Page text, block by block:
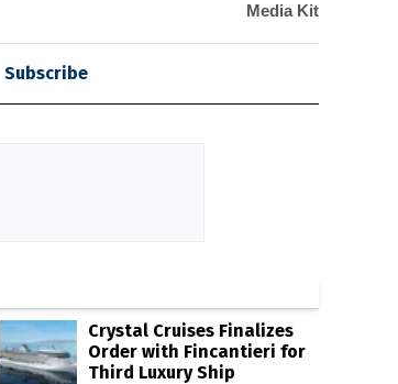
Media Kit
Subscribe
Crystal Cruises Finalizes
Order with Fincantieri for
Third Luxury Ship